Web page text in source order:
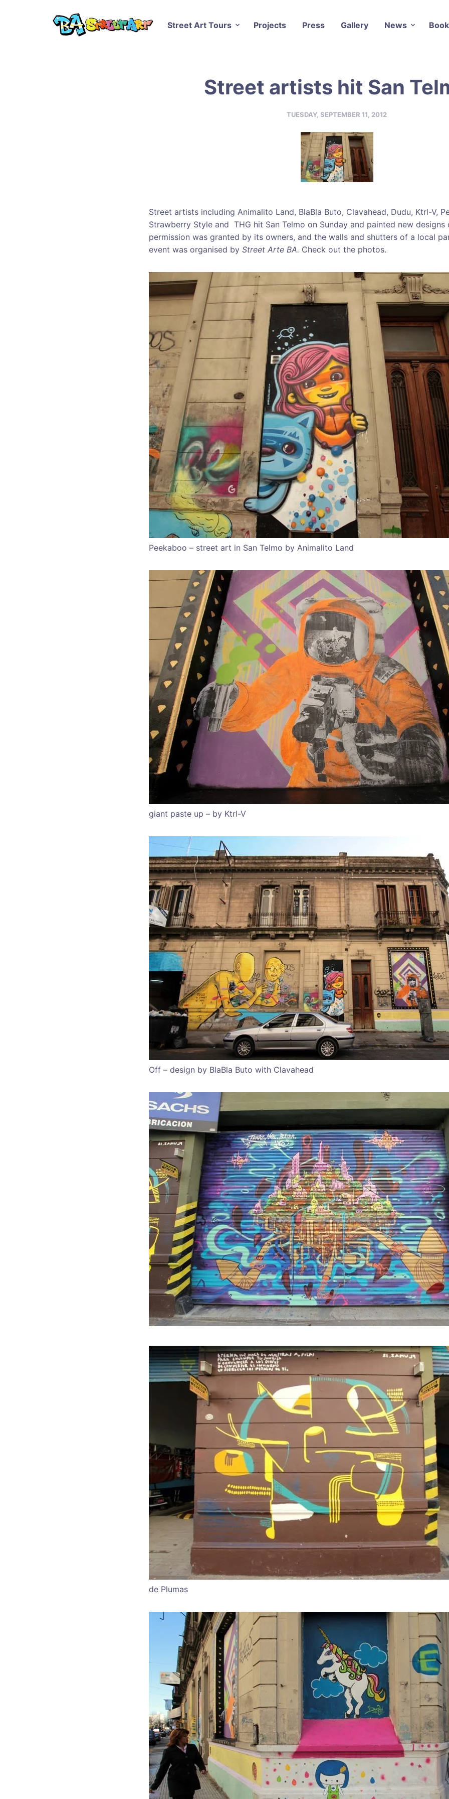
Street Art Tours Projects Press Gallery News
Street artists hit San
TUESDAY, SEPTEMBER 11, 2012
Street artists including Animalito Land, BlaBla Buto, Clavahead, Dudu, Ktrl-V,
Strawberry Style and THG hit San Telmo on Sunday and painted new
permission was granted by its owners, and the walls and shutters of a local
event was organised by Street Arte BA. Check out the photos.
Peekaboo – street art in San Telmo by Animalito Land
giant paste up – by Ktrl-V
Off – design by BlaBla Buto with Clavahead
de Plumas